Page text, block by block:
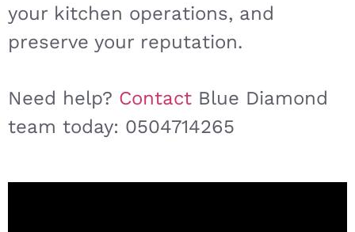
your kitchen operations, and
preserve your reputation.
Need help? Contact Blue Diamond
team today: 0504714265